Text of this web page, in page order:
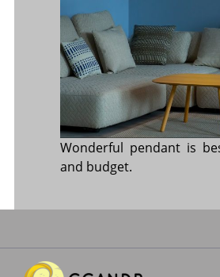
Wonderful pendant is
and budget.